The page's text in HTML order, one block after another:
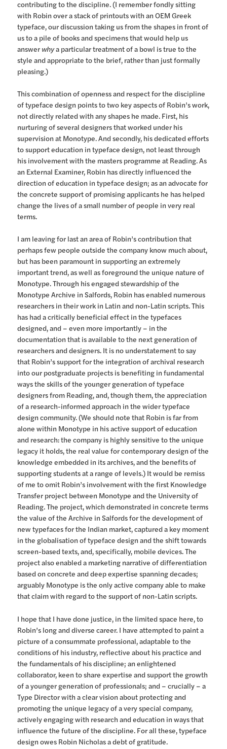
contributing to the discipline. (I remember fondly sitting
with Robin over a stack of printouts with an OEM Greek
typeface, our discussion taking us from the shapes in front of
us to a pile of books and specimens that would help us
answer whya particular treatment of a bowl is true to the
style and appropriate to the brief, rather than just formally
pleasing.)
This combination of openness and respect for the discipline
of typeface design points to two key aspects of Robin’s work,
not directly related with any shapes he made. First, his
nurturing of several designers that worked under his
supervision at Monotype. And secondly, his dedicated efforts
to support education in typeface design, not least through
his involvement with the masters programme at Reading. As
an External Examiner, Robin has directly influenced the
direction of education in typeface design; as an advocate for
the concrete support of promising applicants he has helped
change the lives of a small number of people in very real
terms.
I am leaving for last an area of Robin’s contribution that
perhaps few people outside the company know much about,
but has been paramount in supporting an extremely
important trend, as well as foreground the unique nature of
Monotype. Through his engaged stewardship of the
Monotype Archive in Salfords, Robin has enabled numerous
researchers in their work in Latin and non-Latin scripts. This
has had a critically beneficial effect in the typefaces
designed, and – even more importantly – in the
documentation that is available to the next generation of
researchers and designers. It is no understatement to say
that Robin’s support for the integration of archival research
into our postgraduate projects is benefiting in fundamental
ways the skills of the younger generation of typeface
designers from Reading, and, though them, the appreciation
of a research-informed approach in the wider typeface
design community. (We should note that Robin is far from
alone within Monotype in his active support of education
and research: the company is highly sensitive to the unique
legacy it holds, the real value for contemporary design of the
knowledge embedded in its archives, and the benefits of
supporting students at a range of levels.) It would be remiss
of me to omit Robin’s involvement with the first Knowledge
Transfer project between Monotype and the University of
Reading. The project, which demonstrated in concrete terms
the value of the Archive in Salfords for the development of
new typefaces for the Indian market, captured a key moment
in the globalisation of typeface design and the shift towards
screen-based texts, and, specifically, mobile devices. The
project also enabled a marketing narrative of differentiation
based on concrete and deep expertise spanning decades;
arguably Monotype is the only active company able to make
that claim with regard to the support of non-Latin scripts.
I hope that I have done justice, in the limited space here, to
Robin’s long and diverse career. I have attempted to paint a
picture of a consummate professional, adaptable to the
conditions of his industry, reflective about his practice and
the fundamentals of his discipline; an enlightened
collaborator, keen to share expertise and support the growth
of a younger generation of professionals; and – crucially – a
Type Director with a clear vision about protecting and
promoting the unique legacy of a very special company,
actively engaging with research and education in ways that
influence the future of the discipline. For all these, typeface
design owes Robin Nicholas a debt of gratitude.